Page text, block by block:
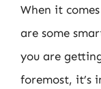
When it
are some
you are
foremost, it’s